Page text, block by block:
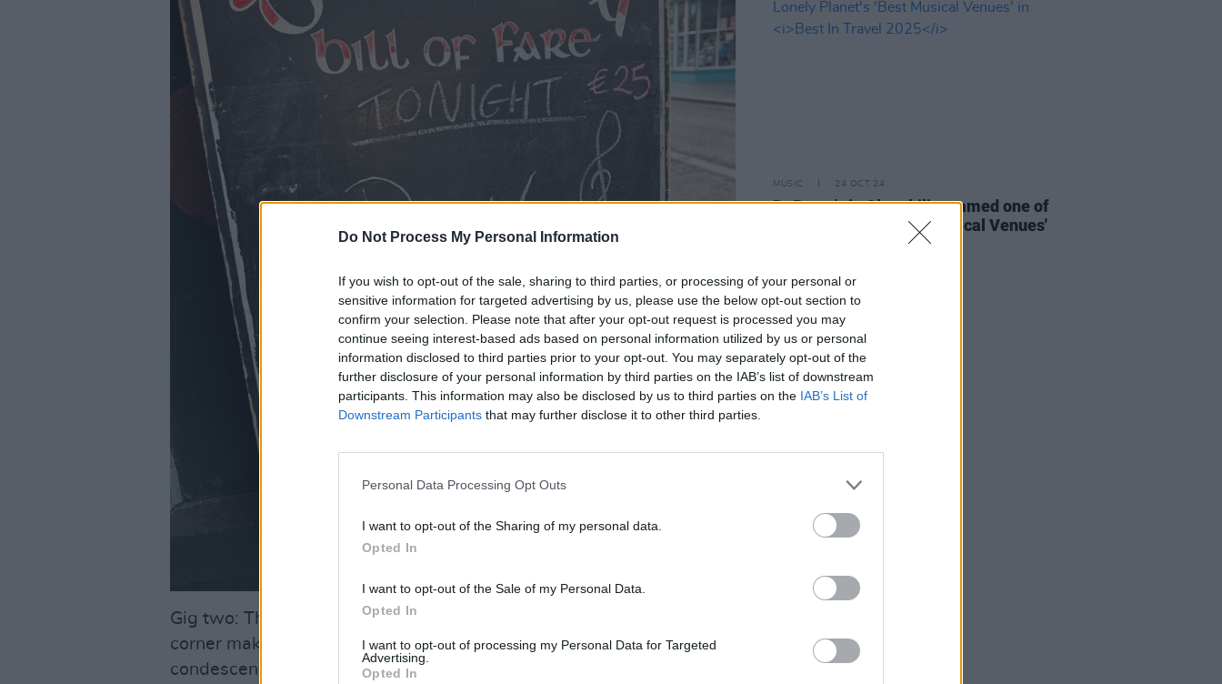
Do Not Process My Personal Information
If you wish to opt-out of the sale, sharing to third parties, or processing of your personal or
sensitive information for targeted advertising by us, please use the below opt-out section to
confirm your selection. Please note that after your opt-out request is processed you may
continue seeing interest-based ads based on personal information utilized by us or personal
information disclosed to third parties prior to your opt-out. You may separately opt-out of the
further disclosure of your personal information by third parties on the IAB’s list of downstream
participants. This information may also be disclosed by us to third parties on the IAB’s List of
Downstream Participants that may further disclose it to other third parties.
Personal Data Processing Opt Outs
I want to opt-out of the Sharing of my personal data.
Opted In
I want to opt-out of the Sale of my Personal Data.
Opted In
I want to opt-out of processing my Personal Data for Targeted
Advertising.
Opted In
Gig two: The room rocks like an old boat, stained glass shines in the
corner making it all seem like a musical mass without the
condescension... it happens to be Good Friday and I swear to wise
MUSIC 24 OCT 24
DeBarra's in Clonakility named one of
Lonely Planet's 'Best Musical Venues'
Best In Travel 2025